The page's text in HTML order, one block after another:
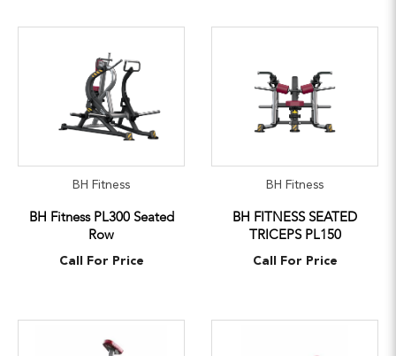
BH Fitness
BH Fitness PL300 Seated
Row
Call For Price
BH Fitness
BH FITNESS SEATED
TRICEPS PL150
Call For Price